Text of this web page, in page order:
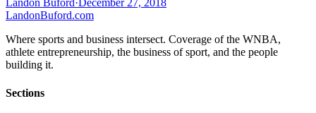
Landon Buford·December 27, 2018
LandonBuford.com
Where sports and business intersect. Coverage of the WNBA,
athlete entrepreneurship, the business of sport, and the people
building it.
Sections